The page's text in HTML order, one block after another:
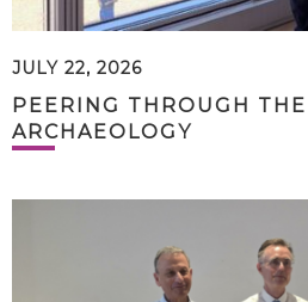
JULY 22, 2026
PEERING THROUGH
ARCHAEOLOGY